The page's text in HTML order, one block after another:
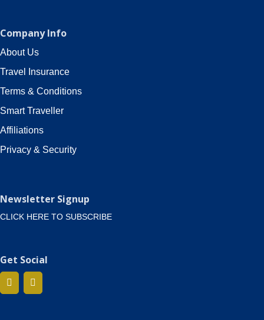
Company Info
About Us
Travel Insurance
Terms & Conditions
Smart Traveller
Affiliations
Privacy & Security
Newsletter Signup
CLICK HERE TO SUBSCRIBE
Get Social